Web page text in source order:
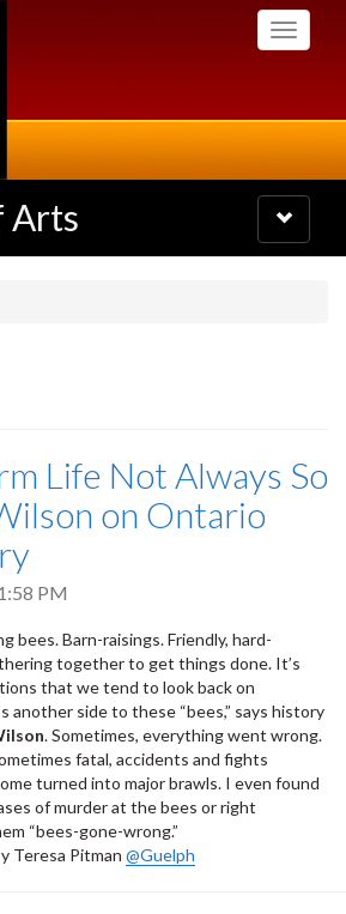
Toggle
Arts
Toggle
navigation
Life Not Always So
on Ontario
PM
bees. Barn-raisings. Friendly, hard-
together to get things done. It’s
that we tend to look back on
another side to these “bees,” says history
. Sometimes, everything went wrong.
fatal, accidents and fights
turned into major brawls. I even found
of murder at the bees or right
“bees-gone-wrong.”
Teresa Pitman @Guelph